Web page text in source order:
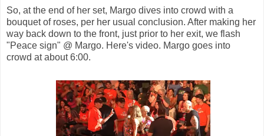
So, at the end of her set, Margo dives into crowd with a
bouquet of roses, per her usual conclusion. After making her
way back down to the front, just prior to her exit, we flash
"Peace sign" @ Margo. Here's video. Margo goes into
crowd at about 6:00.